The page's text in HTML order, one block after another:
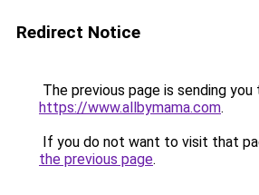
Redirect Notice
The previous page is sending you
https://www.allbymama.com.
If you do not want to visit that
the previous page.